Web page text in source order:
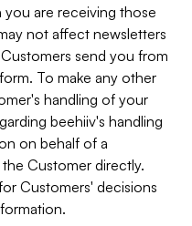
you are receiving those
not affect newsletters
send you from
To make any other
handling of your
beehiiv's handling
on behalf of a
Customer directly.
Customers' decisions